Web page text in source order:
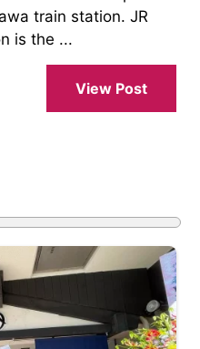
train station. JR
is the ...
View Post